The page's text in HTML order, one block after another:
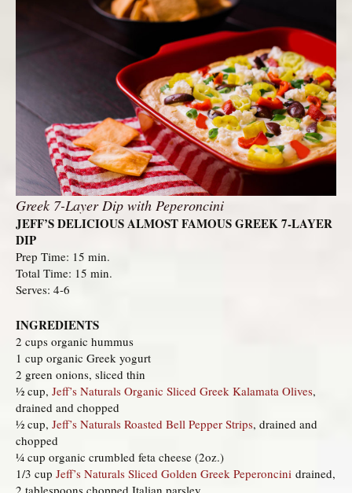
Greek 7-Layer Dip with Peperoncini
JEFF’S DELICIOUS ALMOST FAMOUS GREEK 7-LAYER
DIP
Prep Time: 15 min.
Total Time: 15 min.
Serves: 4-6
INGREDIENTS
2 cups organic hummus
1 cup organic Greek yogurt
2 green onions, sliced thin
½ cup, Jeff’s Naturals Organic Sliced Greek Kalamata Olives,
drained and chopped
½ cup, Jeff’s Naturals Roasted Bell Pepper Strips, drained and
chopped
¼ cup organic crumbled feta cheese (2oz.)
1/3 cup Jeff’s Naturals Sliced Golden Greek Peperoncini drained,